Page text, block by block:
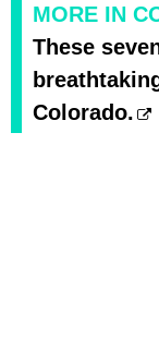
MORE IN
These
Colorado.